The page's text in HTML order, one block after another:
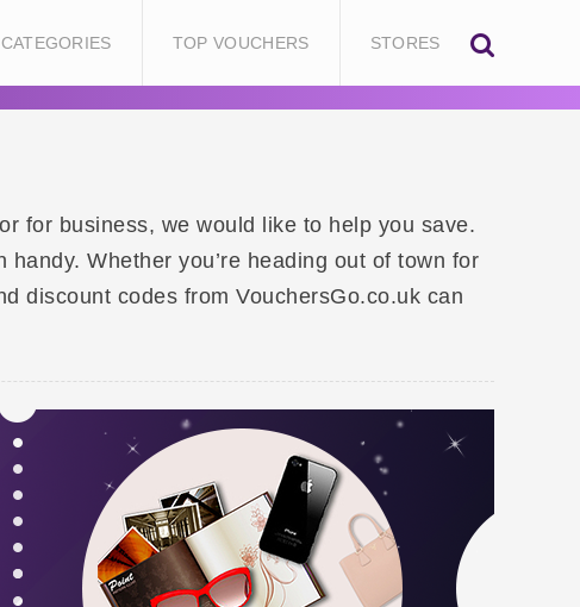
CATEGORIES TOP VOUCHERS STORES
for business, we would like to help you save.
Whether you’re heading out of town for
discount codes from VouchersGo.co.uk can